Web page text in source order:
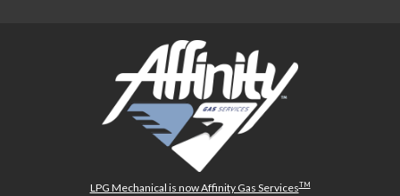
LPG Mechanical is now Affinity Gas ServicesTM